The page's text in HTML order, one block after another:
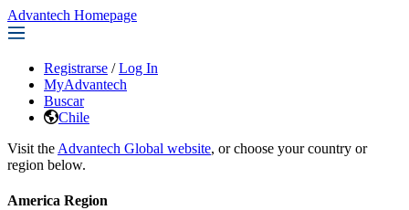
Advantech Homepage
Registrarse / Log In
MyAdvantech
Buscar
Chile
Visit the Advantech Global website, or choose your country or
region below.
America Region